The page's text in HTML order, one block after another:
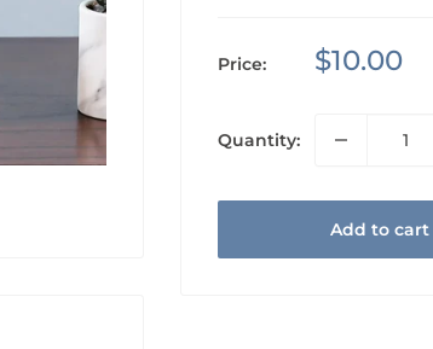
Price:
Sale
$10.00
Quantity:
Add to cart